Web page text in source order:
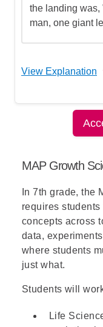
the landing was,
man, one giant
View Explanation
The correct
Let's break
statement is
Step 2:
requirements
Step 3: Go
MAP Growth
In 7th grade, the
requires
concepts across
data,
where students
just what.
Students will
Life